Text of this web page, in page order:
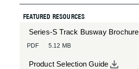
FEATURED RESOURCES
Series-S Track Busway Brochure
PDF 5.12 MB
Product Selection Guide